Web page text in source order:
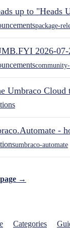
up to "Heads
package-
2026-07-
Umbraco Cloud
-
umbraco-automate
→
Categories